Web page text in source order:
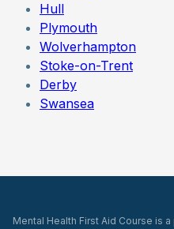
Hull
Plymouth
Wolverhampton
Stoke-on-Trent
Derby
Swansea
Mental Health First Aid Course is